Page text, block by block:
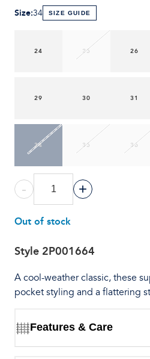
Size:34 SIZE GUIDE
24 25 26
29 30 31
34 35 36
- +
Out of stock
Style 2P001664
A cool-weather classic, these
pocket styling and a flattering
Features & Care